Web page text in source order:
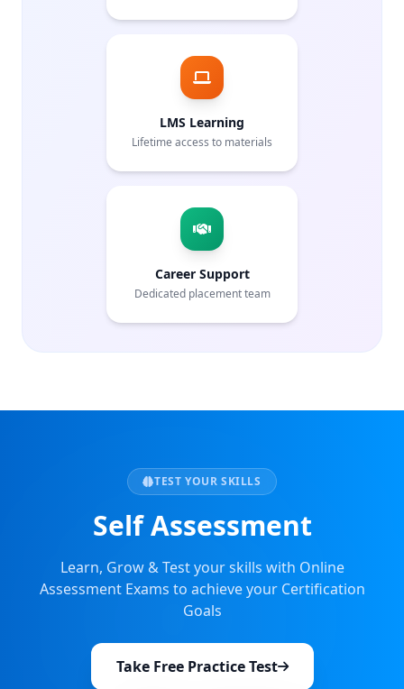
LMS Learning
Lifetime access to materials
Career Support
Dedicated placement team
TEST YOUR SKILLS
Self Assessment
Learn, Grow & Test your skills with Online
Assessment Exams to achieve your Certification
Goals
Take Free Practice Test